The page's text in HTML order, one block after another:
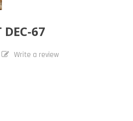
67
Write a review